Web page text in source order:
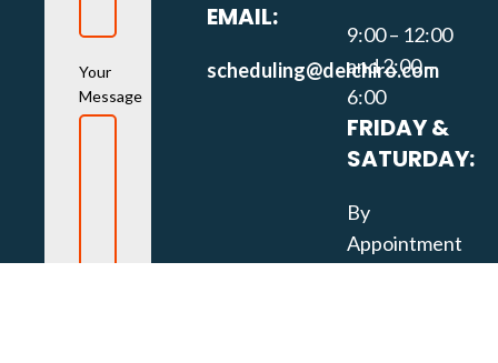
Your
Message
EMAIL:
scheduling@delchiro.com
9:00 – 12:00
and 2:00 –
6:00
FRIDAY &
SATURDAY:
By
Appointment